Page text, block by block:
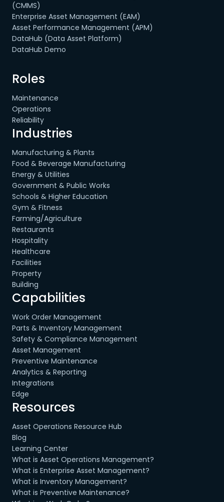
(CMMS)
Enterprise Asset Management (EAM)
Asset Performance Management (APM)
DataHub (Data Asset Platform)
DataHub Demo
Roles
Maintenance
Operations
Reliability
Industries
Manufacturing & Plants
Food & Beverage Manufacturing
Energy & Utilities
Government & Public Works
Schools & Higher Education
Gym & Fitness
Farming/Agriculture
Restaurants
Hospitality
Healthcare
Facilities
Property
Building
Capabilities
Work Order Management
Parts & Inventory Management
Safety & Compliance Management
Asset Management
Preventive Maintenance
Analytics & Reporting
Integrations
Edge
Resources
Asset Operations Resource Hub
Blog
Learning Center
What is Asset Operations Management?
What is Enterprise Asset Management?
What is Inventory Management?
What is Preventive Maintenance?